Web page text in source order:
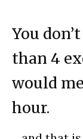
You
than 4
would
hour.